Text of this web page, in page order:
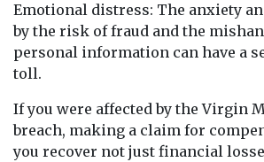
Emotional distress: The anxiety
by the risk of fraud and the
personal information can have a
toll.
If you were affected by the Virgin
breach, making a claim for
you recover not just financial